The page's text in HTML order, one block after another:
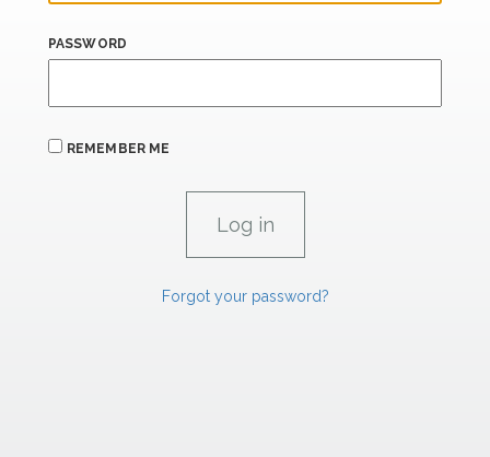
PASSWORD
REMEMBER ME
Forgot your password?